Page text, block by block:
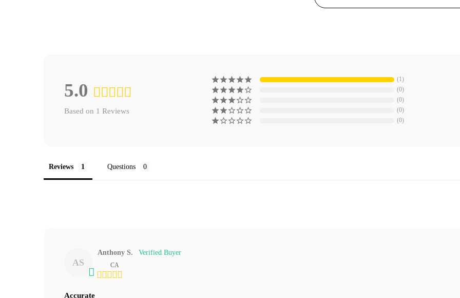
5.0
Based on 1 Reviews
1
0
0
0
0
Reviews Questions
AS
Anthony S.
CA
Accurate